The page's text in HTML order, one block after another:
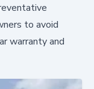
to avoid
warranty and